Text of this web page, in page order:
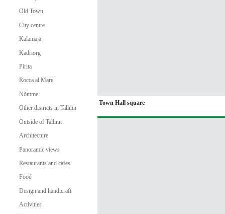
Old Town
City centre
Kalamaja
Kadriorg
Pirita
Rocca al Mare
Nõmme
Other districts in Tallinn
Outside of Tallinn
Architecture
Panoramic views
Restaurants and cafes
Food
Design and handicraft
Activities
Town Hall square